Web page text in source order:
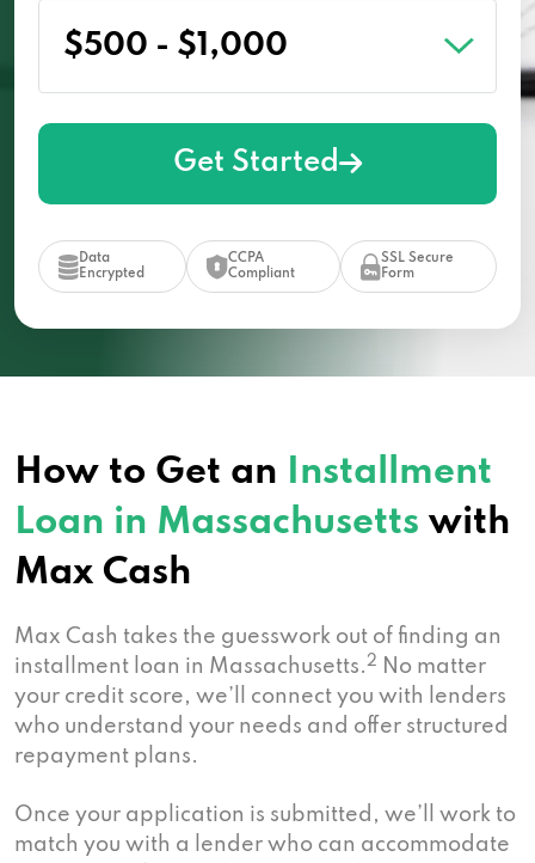
Get Started
Data
Encrypted
CCPA
Compliant
SSL Secure
Form
How to Get an
Installment
Loan in Massachusetts with
Max Cash
Max Cash takes the guesswork out of finding an
installment loan in Massachusetts.2
No matter
your credit score, we’ll connect you with lenders
who understand your needs and offer structured
repayment plans.
Once your application is submitted, we’ll work to
match you with a lender who can accommodate